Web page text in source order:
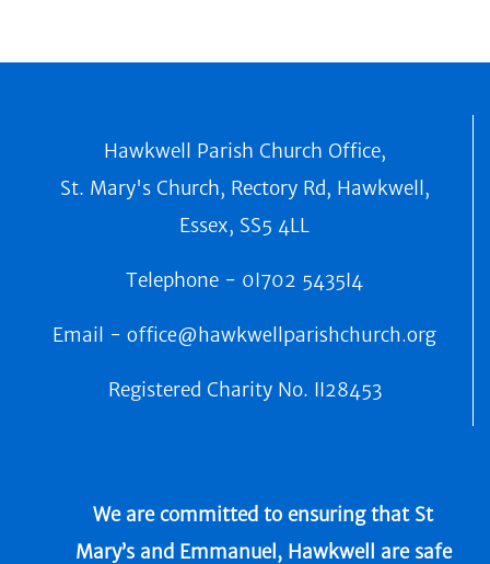
Hawkwell Parish Church Office,
St. Mary's Church, Rectory Rd, Hawkwell,
Essex, SS5 4LL
Telephone - 0I702 5435I4
Email - office@hawkwellparishchurch.org
Registered Charity No. II28453
We are committed to ensuring that St
Mary’s and Emmanuel, Hawkwell are safe